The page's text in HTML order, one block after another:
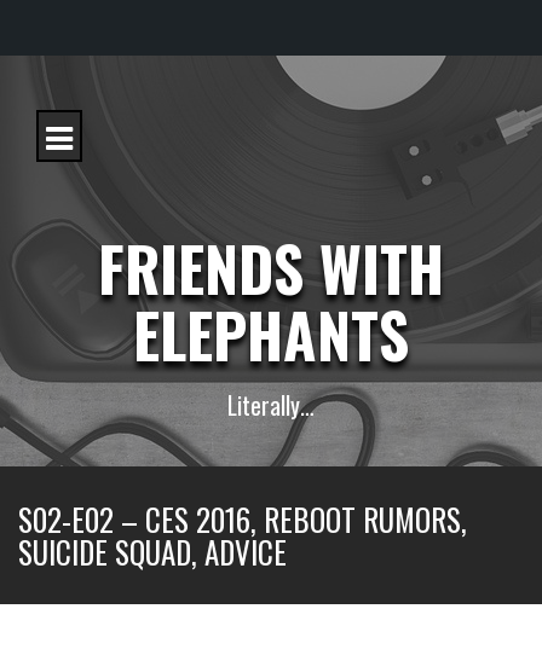
t
FRIENDS WITH
ELEPHANTS
Literally…
S02-E02 – CES 2016, REBOOT RUMORS,
SUICIDE SQUAD, ADVICE